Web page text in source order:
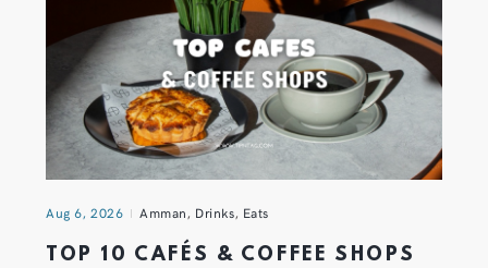
Aug 6, 2026 Amman, Drinks, Eats
TOP 10 CAFÉS & COFFEE SHOPS